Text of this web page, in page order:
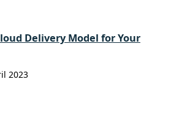
Delivery Model for Your
2023